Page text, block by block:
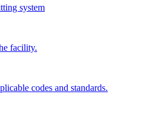
system
facility.
codes and standards.